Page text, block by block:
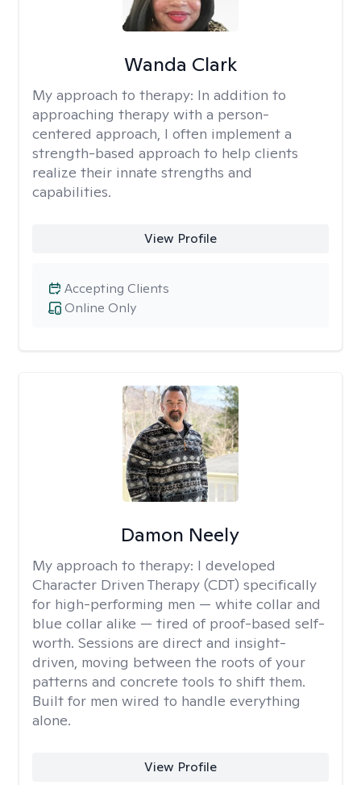
Wanda Clark
My approach to therapy: In addition to
approaching therapy with a person-
centered approach, I often implement a
strength-based approach to help clients
realize their innate strengths and
capabilities.
View Profile
Online Only
Accepting Clients
Damon Neely
My approach to therapy: I developed
Character Driven Therapy (CDT) specifically
for high-performing men — white collar and
blue collar alike — tired of proof-based self-
worth. Sessions are direct and insight-
driven, moving between the roots of your
patterns and concrete tools to shift them.
Built for men wired to handle everything
alone.
View Profile